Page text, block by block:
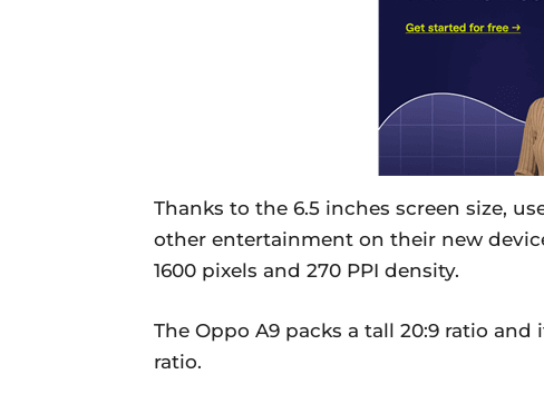
Thanks to the 6.5 inches screen size,
other entertainment on their new
1600 pixels and 270 PPI density.
The Oppo A9 packs a tall 20:9 ratio
ratio.